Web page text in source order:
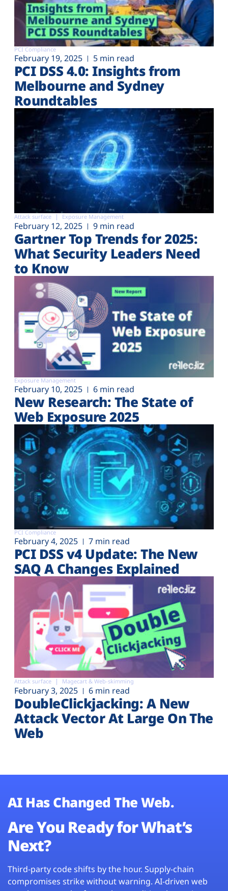
PCI Compliance
February 19, 2025 5 min read
PCI DSS 4.0: Insights from
Melbourne and Sydney
Roundtables
Attack surface Exposure Management
February 12, 2025 9 min read
Gartner Top Trends for 2025:
What Security Leaders Need
to Know
Exposure Management
February 10, 2025 6 min read
New Research: The State of
Web Exposure 2025
PCI Compliance
February 4, 2025 7 min read
PCI DSS v4 Update: The New
SAQ A Changes Explained
Attack surface Magecart & Web-skimming
February 3, 2025 6 min read
DoubleClickjacking: A New
Attack Vector At Large On The
Web
AI Has Changed The Web.
Are You Ready for What’s
Next?
Third-party code shifts by the hour. Supply-chain
compromises strike without warning. AI-driven web